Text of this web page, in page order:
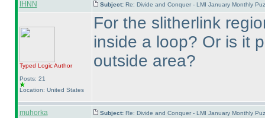
IHNN Subject: Re: Divide and Conquer - LMI January Monthly
Typed LogicAuthor
Posts: 21
Location: United States
For the slitherlink
inside a loop? Or is it
outside area?
muhorka Subject: Re: Divide and Conquer - LMI January Monthly